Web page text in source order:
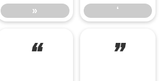
» ‘
“ ”